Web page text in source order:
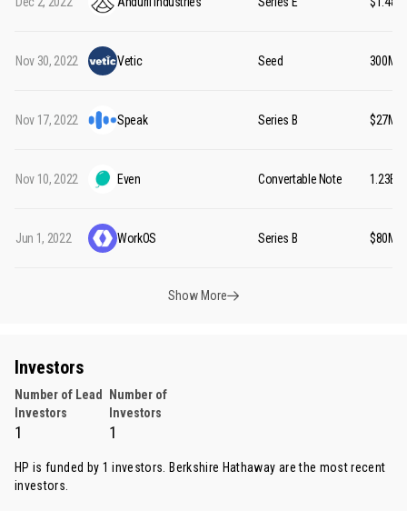
Nov 30, 2022 Vetic Seed ₹300M
Nov 17, 2022 Speak Series B $27M
Nov 10, 2022 Even Convertable Note ₹1.23B
Jun 1, 2022 WorkOS Series B $80M
Show More
Investors
Number of Lead
Investors
Number of
Investors
1 1
HP is funded by 1 investors. Berkshire Hathaway are the most recent
investors.